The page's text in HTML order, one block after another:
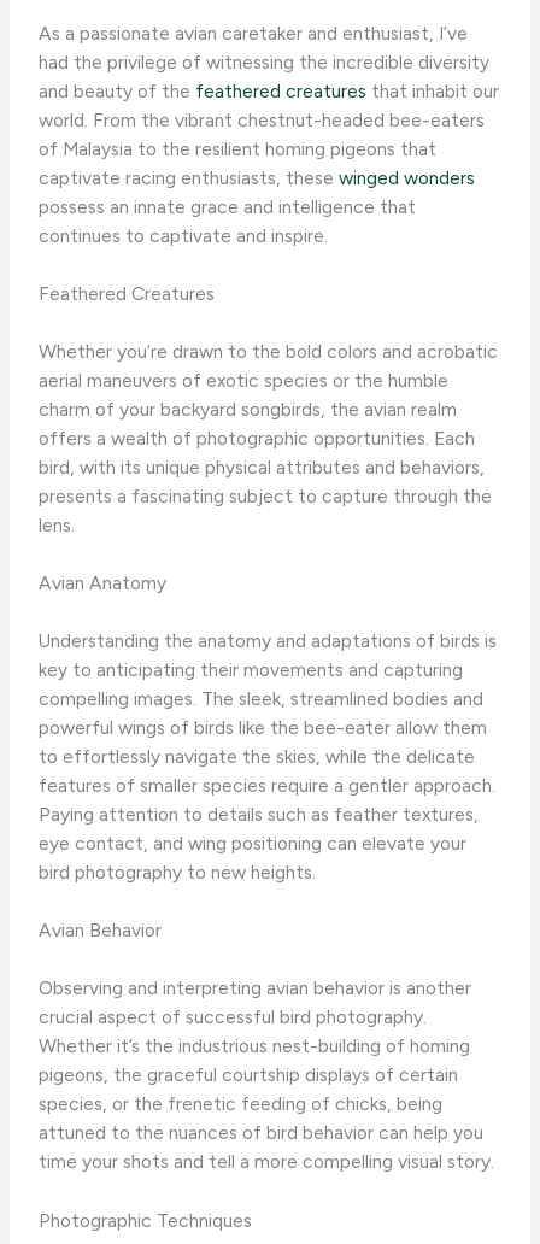
As a passionate avian caretaker and enthusiast, I’ve
had the privilege of witnessing the incredible diversity
and beauty of the feathered creatures that inhabit our
world. From the vibrant chestnut-headed bee-eaters
of Malaysia to the resilient homing pigeons that
captivate racing enthusiasts, thesewinged wonders
possess an innate grace and intelligence that
continues to captivate and inspire. ​
Feathered Creatures
Whether you’re drawn to the bold colors and acrobatic
aerial maneuvers of exotic species or the humble
charm of your backyard songbirds, the avian realm
offers a wealth of photographic opportunities. Each
bird, with its unique physical attributes and behaviors,
presents a fascinating subject to capture through the
lens. ​
Avian Anatomy
Understanding the anatomy and adaptations of birds is
key to anticipating their movements and capturing
compelling images. The sleek, streamlined bodies and
powerful wings of birds like the bee-eater allow them
to effortlessly navigate the skies, while the delicate
features of smaller species require a gentler approach.
Paying attention to details such as feather textures,
eye contact, and wing positioning can elevate your
bird photography to new heights.
Avian Behavior
Observing and interpreting avian behavior is another
crucial aspect of successful bird photography.
Whether it’s the industrious nest-building of homing
pigeons, the graceful courtship displays of certain
species, or the frenetic feeding of chicks, being
attuned to the nuances of bird behavior can help you
time your shots and tell a more compelling visual story. ​
Photographic Techniques